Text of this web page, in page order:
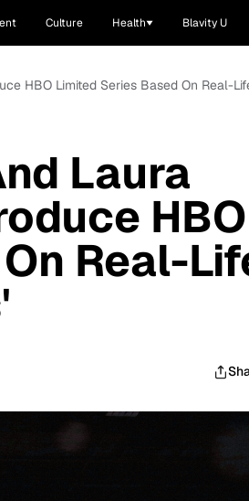
Culture Health Blavity U
HBO Limited Series Based On Real-
Laura
HBO
Real-